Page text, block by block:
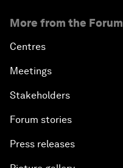
More from the Forum
Centres
Meetings
Stakeholders
Forum stories
Press releases